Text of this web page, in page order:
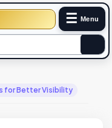
☰ Menu
for Better Visibility